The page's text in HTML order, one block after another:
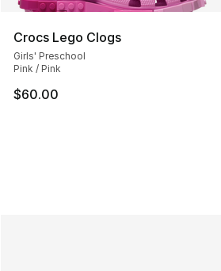
Crocs Lego Clogs
Girls' Preschool
Pink / Pink
$60.00